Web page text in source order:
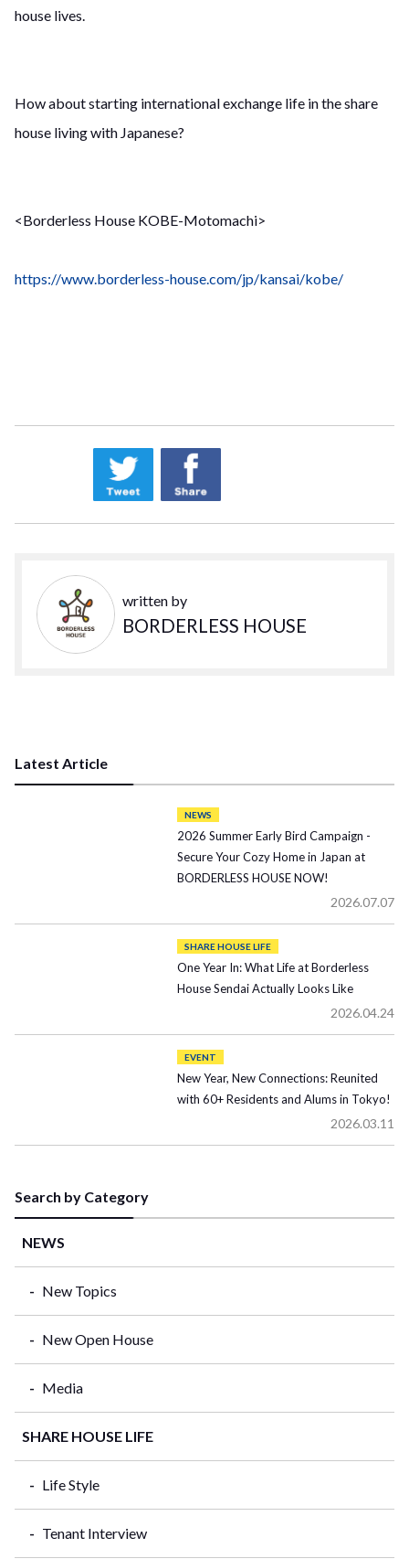
house lives.
How about starting international exchange life in the share
house living with Japanese?
<Borderless House KOBE-Motomachi>
https://www.borderless-house.com/jp/kansai/kobe/
written by
BORDERLESS HOUSE
Latest Article
NEWS
2026 Summer Early Bird Campaign -
Secure Your Cozy Home in Japan at
BORDERLESS HOUSE NOW!
2026.07.07
SHARE HOUSE LIFE
One Year In: What Life at Borderless
House Sendai Actually Looks Like
2026.04.24
EVENT
New Year, New Connections: Reunited
with 60+ Residents and Alums in Tokyo!
2026.03.11
Search by Category
NEWS
New Topics
New Open House
Media
SHARE HOUSE LIFE
Life Style
Tenant Interview